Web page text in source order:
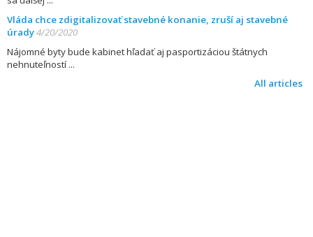
Vláda chce zdigitalizovať stavebné konanie, zruší aj stavebné
úrady4/20/2020
Nájomné byty bude kabinet hľadať aj pasportizáciou štátnych
nehnuteľností
All articles